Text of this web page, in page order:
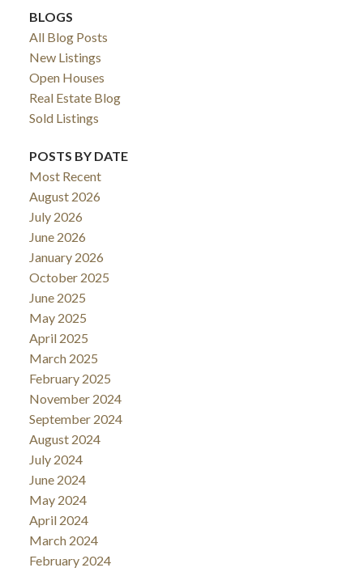
BLOGS
All Blog Posts
New Listings
Open Houses
Real Estate Blog
Sold Listings
POSTS BY DATE
Most Recent
August 2026
July 2026
June 2026
January 2026
October 2025
June 2025
May 2025
April 2025
March 2025
February 2025
November 2024
September 2024
August 2024
July 2024
June 2024
May 2024
April 2024
March 2024
February 2024